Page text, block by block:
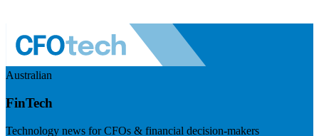
Australian
FinTech
Technology news for CFOs & financial decision-makers